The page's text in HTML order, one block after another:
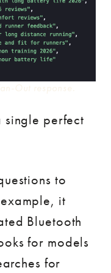
Out response.
single perfect
to
it
Bluetooth
for models
for